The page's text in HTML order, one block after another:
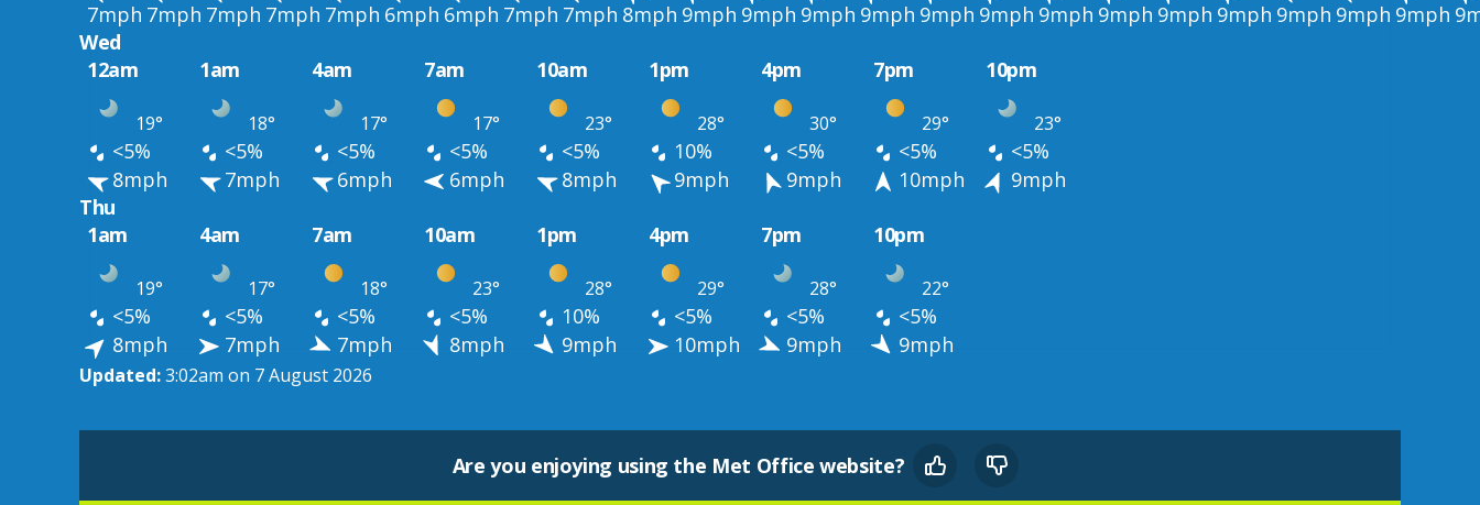
7mph 7mph 7mph 7mph 7mph 6mph 6mph 7mph 7mph 8mph 9mph 9mph 9mph 9mph 9mph 9mph 9mph 9mph 9mph 9mph 9mph 9mph 9mph
Wed
12am
1am 4am 7am 10am 1pm 4pm 7pm 10pm
19° 18° 17° 17° 23° 28° 30° 29° 23°
<5% <5% <5% <5% <5% 10% <5% <5%
<5%
8mph
7mph 6mph 6mph 8mph 9mph 9mph 10mph
9mph
Thu
1am
4am 7am 10am 1pm 4pm 7pm 10pm
19° 17° 18° 23° 28° 29° 28° 22°
<5% <5% <5% <5% 10% <5% <5%
<5%
8mph
7mph 7mph 8mph 9mph 10mph 9mph 9mph
Updated:3:02am on 7 August 2026
Are you enjoying using the Met Office website?